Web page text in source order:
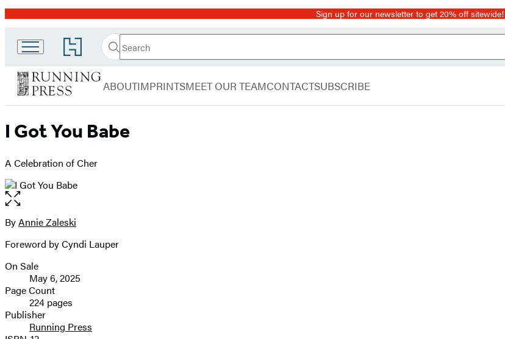
Promotion Sign up for our newsletter to get 20% off sitewide!
Go
to
Book
Group
home
Search
Search
Submit
Running
ABOUTIMPRINTSMEET OUR TEAMCONTACTSUBSCRIBE
I Got You Babe
A Celebration of Cher
Open
the
full-
image
Contributors
ByAnnie Zaleski
Foreword by Cyndi Lauper
Formats
and
Prices
On Sale
May 6, 2025
Page Count
224 pages
Publisher
Running Press